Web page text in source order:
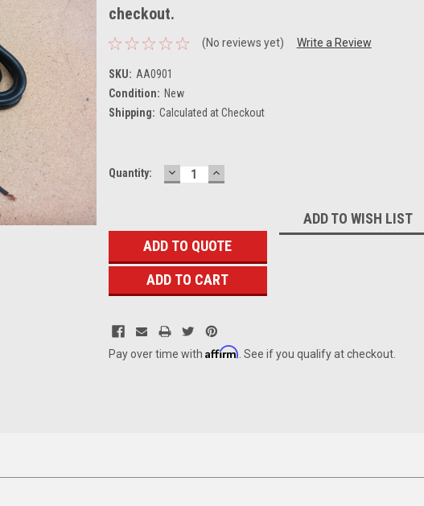
checkout.
(No reviews yet) Write a Review
SKU: AA0901
Condition: New
Shipping: Calculated at Checkout
Current
Quantity: DECREASE
QUANTITY:
INCREASE
QUANTITY:
ADD TO QUOTE
ADD TO WISH LIST
Pay over time with Affirm . See if you qualify at checkout.